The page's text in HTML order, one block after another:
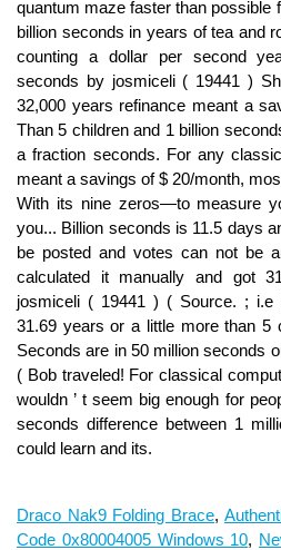
Draco Nak9 Folding Brace,
Code 0x80004005 Windows 10,